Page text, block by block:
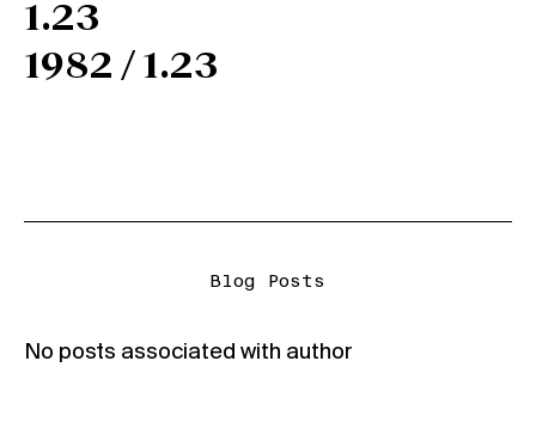
1.23
1982 / 1.23
Blog Posts
No posts associated with author